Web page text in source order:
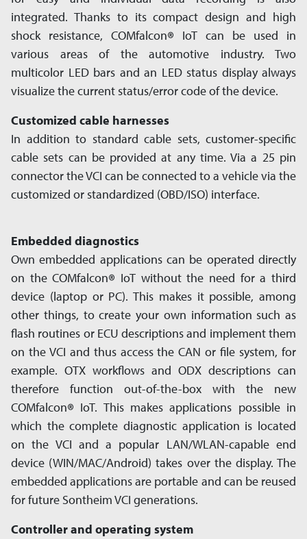
integrated. Thanks to its compact design and high
shock resistance, COMfalcon® IoT can be used in
various areas of the automotive industry. Two
multicolor LED bars and an LED status display always
visualize the current status/error code of the device.
Customized cable harnesses
In addition to standard cable sets, customer-specific
cable sets can be provided at any time. Via a 25 pin
connector the VCI can be connected to a vehicle via the
customized or standardized (OBD/ISO) interface.
Embedded diagnostics
Own embedded app­lications can be operated directly
on the COMfalcon® IoT without the need for a third
device (laptop or PC). This makes it possible, among
other things, to create your own infor­mation such as
flash routines or ECU descrip­tions and implement them
on the VCI and thus access the CAN or file system, for
example. OTX workflows and ODX descrip­tions can
there­fore function out-of-the-box with the new
COMfalcon® IoT. This makes app­lications possible in
which the complete diagnostic appli­cation is located
on the VCI and a popular LAN/WLAN-capable end
device (WIN/MAC/Android) takes over the display. The
embedded applications are portable and can be reused
for future Sontheim VCI generations.
Controller and operating system